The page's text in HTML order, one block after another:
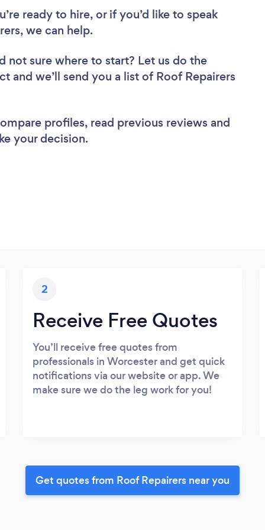
ready to hire, or if you’d like to speak
we can help.
not sure where to start? Let us do the
and we’ll send you a list of Roof Repairers
profiles, read previous reviews and
your decision.
2
Receive Free Quotes
You’ll receive free quotes from
professionals in Worcester and get quick
notifications via our website or app. We
make sure we do the leg work for you!
Get quotes from Roof Repairers near you